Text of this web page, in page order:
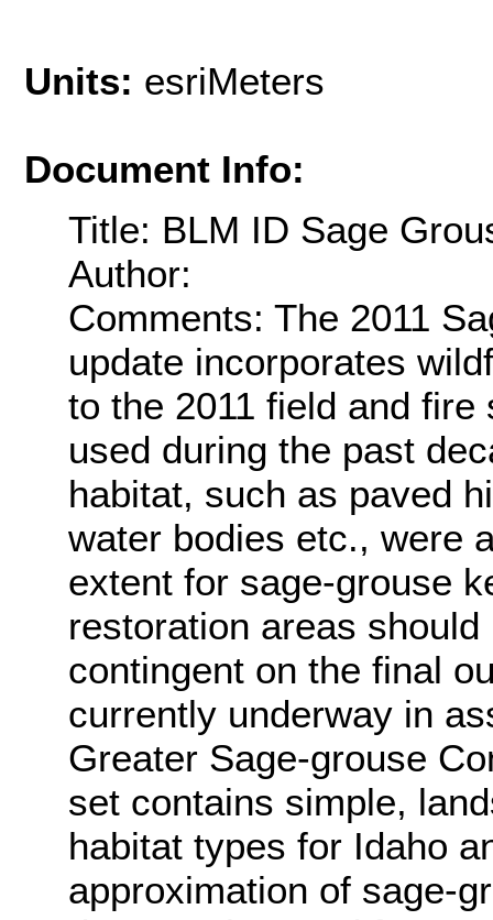
Units: esriMeters
Document Info:
Title: BLM ID Sage
Author:
Comments: The 2011
update incorporates
to the 2011 field and
used during the past
habitat, such as paved
water bodies etc., were
extent for sage-grouse
restoration areas
contingent on the final
currently underway in
Greater Sage-grouse
set contains simple,
habitat types for Idaho
approximation of sage-